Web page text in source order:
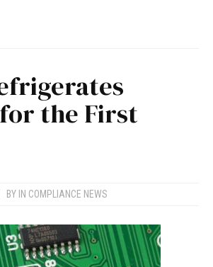
the First
BY IN COMPLIANCE NEWS